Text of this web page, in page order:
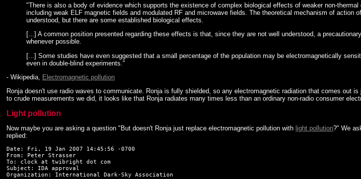
"There is also a body of evidence which supports the existence of complex biological effects of weaker non-
including weak ELF magnetic fields and modulated RF and microwave fields. The theoretical mechanism of action
understood, but there are some established biological effects.
[...] A common position presented regarding these effects is that, since they are not well understood, a
whenever possible.
[...] Some studies have even suggested that a small percentage of the population may be electromagnetically
even in double-blind experiments."
- Wikipedia, Electromagnetic pollution
Ronja doesn't use radio waves to communicate. Ronja is fully shielded, so any electromagnetic radiation that comes
to crude measurements we did, it looks like that Ronja radiates many times less than an ordinary non-radio consumer
Light pollution
Now maybe you are asking a question "But doesn't Ronja just replace electromagnetic pollution with light pollution?" We
replied:
Date: Fri, 19 Jan 2007 14:45:56 -0700
From: Peter Strasser
To: clock at twibright dot com
Subject: IDA approval
Organization: International Dark-Sky Association